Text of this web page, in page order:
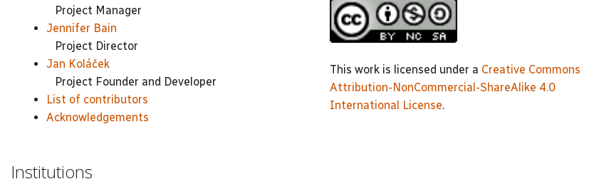
Project Manager
Jennifer Bain
Project Director
Jan Koláček
Project Founder and Developer
List of contributors
Acknowledgements
This work is licensed under a Creative Commons
Attribution-NonCommercial-ShareAlike 4.0
International License.
Institutions